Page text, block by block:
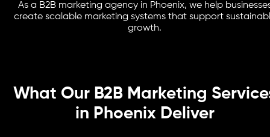
As a B2B marketing agency in Phoenix, we help
create scalable marketing systems that support
growth.
What Our B2B Marketing
in Phoenix Deliver